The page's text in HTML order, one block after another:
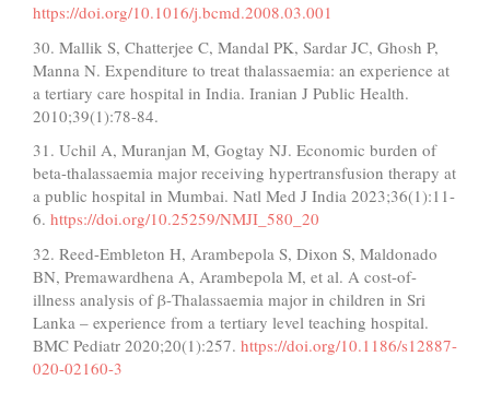
https://doi.org/10.1016/j.bcmd.2008.03.001
30. Mallik S, Chatterjee C, Mandal PK, Sardar JC, Ghosh P,
Manna N. Expenditure to treat thalassaemia: an experience at
a tertiary care hospital in India. Iranian J Public Health.
2010;39(1):78-84.
31. Uchil A, Muranjan M, Gogtay NJ. Economic burden of
beta-thalassaemia major receiving hypertransfusion therapy at
a public hospital in Mumbai. Natl Med J India 2023;36(1):11-
6. https://doi.org/10.25259/NMJI_580_20
32. Reed-Embleton H, Arambepola S, Dixon S, Maldonado
BN, Premawardhena A, Arambepola M, et al. A cost-of-
illness analysis of β-Thalassaemia major in children in Sri
Lanka – experience from a tertiary level teaching hospital.
BMC Pediatr 2020;20(1):257. https://doi.org/10.1186/s12887-
020-02160-3